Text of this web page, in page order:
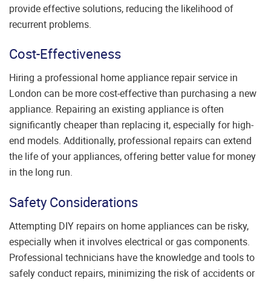
provide effective solutions, reducing the likelihood of
recurrent problems.
Cost-Effectiveness
Hiring a professional home appliance repair service in
London can be more cost-effective than purchasing a new
appliance. Repairing an existing appliance is often
significantly cheaper than replacing it, especially for high-
end models. Additionally, professional repairs can extend
the life of your appliances, offering better value for money
in the long run.
Safety Considerations
Attempting DIY repairs on home appliances can be risky,
especially when it involves electrical or gas components.
Professional technicians have the knowledge and tools to
safely conduct repairs, minimizing the risk of accidents or